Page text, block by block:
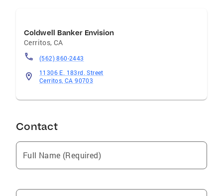
Coldwell Banker Envision
Cerritos,CA
(562) 860-2443
11306 E. 183rd. Street
Cerritos, CA 90703
Contact
Full Name (Required)